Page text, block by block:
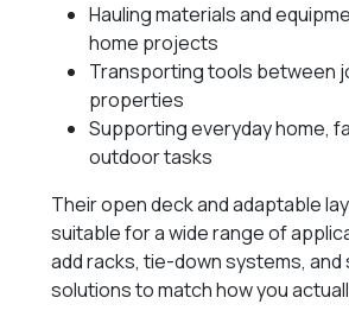
Hauling materials and
home projects
Transporting tools between
properties
Supporting everyday home,
outdoor tasks
Their open deck and adaptable
suitable for a wide range of
add racks, tie-down systems,
solutions to match how you